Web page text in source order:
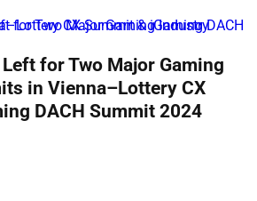
Left for Two Major Gaming
in Vienna–Lottery CX
DACH Summit 2024